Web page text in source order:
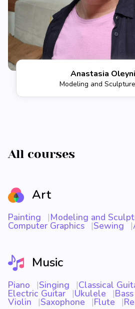
Anastasia
Modeling and
All courses
Art
Painting Modeling and
Computer Graphics Sewing
Music
Piano Singing Classical
Electric Guitar Ukulele
Violin Saxophone Flute